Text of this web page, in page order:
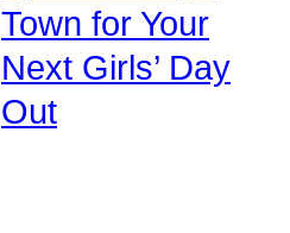
Town for Your
Next Girls’ Day
Out